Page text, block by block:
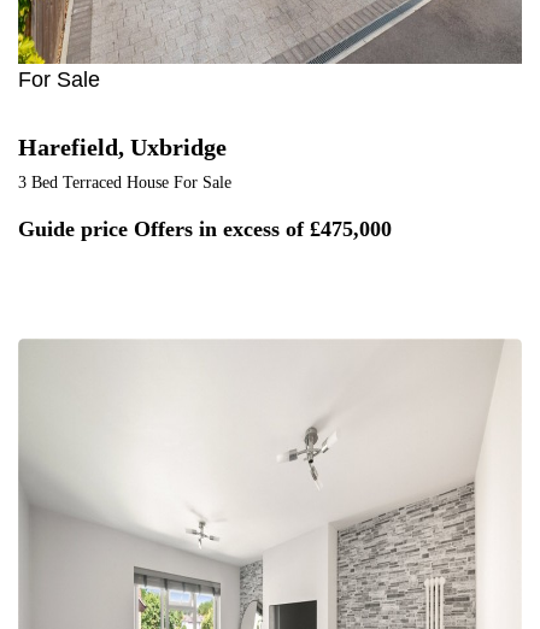
For Sale
Harefield, Uxbridge
3 Bed Terraced House For Sale
Guide price Offers in excess of £475,000